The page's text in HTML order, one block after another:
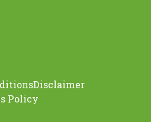
Disclaimer
Policy